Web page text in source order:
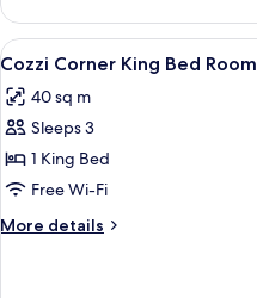
Quadruple
Room
View
all
photos
for
Cozzi
Corner
King
Bed
11
Cozzi Corner King Bed Room
40 sq m
Sleeps 3
1 King Bed
Free Wi-Fi
More details
More